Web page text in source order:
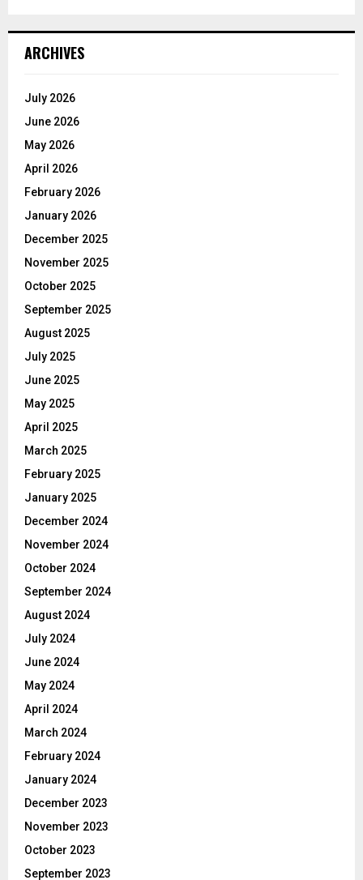
ARCHIVES
July 2026
June 2026
May 2026
April 2026
February 2026
January 2026
December 2025
November 2025
October 2025
September 2025
August 2025
July 2025
June 2025
May 2025
April 2025
March 2025
February 2025
January 2025
December 2024
November 2024
October 2024
September 2024
August 2024
July 2024
June 2024
May 2024
April 2024
March 2024
February 2024
January 2024
December 2023
November 2023
October 2023
September 2023